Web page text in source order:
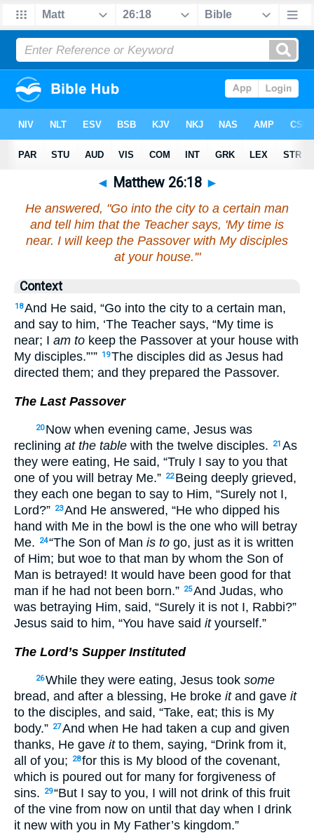
◄ Matthew 26:18 ►
He answered, "Go into the city to a certain man
and tell him that the Teacher says, 'My time is
near. I will keep the Passover with My disciples
at your house.'"
Context
18And He said, “Go into the city to a certain man,
and say to him, ‘The Teacher says, “My time is
near; I am to keep the Passover at your house with
My disciples.”’” 19The disciples did as Jesus had
directed them; and they prepared the Passover.
The Last Passover
20 Now when evening came, Jesus was
reclining at the table with the twelve disciples. 21 As
they were eating, He said, “Truly I say to you that
one of you will betray Me.” 22 Being deeply grieved,
they each one began to say to Him, “Surely not I,
Lord?” 23And He answered, “He who dipped his
hand with Me in the bowl is the one who will betray
Me.
24“The Son of Man is to go, just as it is written
of Him; but woe to that man by whom the Son of
Man is betrayed! It would have been good for that
man if he had not been born.” 25And Judas, who
was betraying Him, said, “Surely it is not I, Rabbi?”
Jesus said to him, “You have said ityourself.”
The Lord’s Supper Instituted
26While they were eating, Jesus took some
bread, and after a blessing, He broke itand gave it
to the disciples, and said, “Take, eat; this is My
body.” 27And when He had taken a cup and given
thanks, He gave itto them, saying, “Drink from it,
all of you;
28for this is My blood of the covenant,
which is poured out for many for forgiveness of
sins.
29“But I say to you, I will not drink of this fruit
of the vine from now on until that day when I drink
it new with you in My Father’s kingdom.”